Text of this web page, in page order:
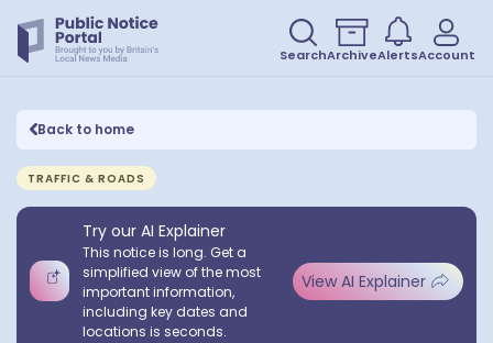
SearchArchiveAlertsAccount
Back to home
TRAFFIC & ROADS
Try our AI Explainer
This notice is long. Get a
simplified view of the most
important information,
including key dates and
locations is seconds.
View AI Explainer